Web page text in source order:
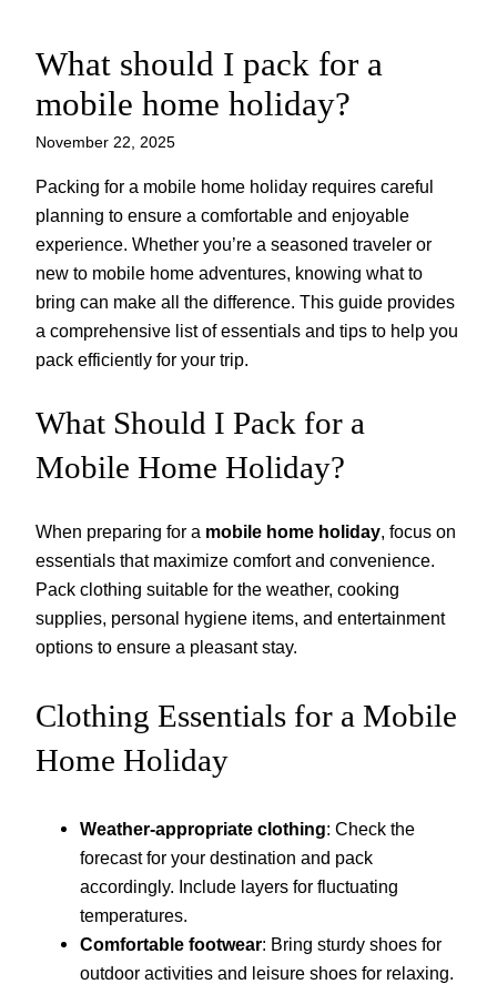
Skip
content
What should I pack for a
mobile home holiday?
November 22, 2025
Packing for a mobile home holiday requires careful
planning to ensure a comfortable and enjoyable
experience. Whether you’re a seasoned traveler or
new to mobile home adventures, knowing what to
bring can make all the difference. This guide provides
a comprehensive list of essentials and tips to help you
pack efficiently for your trip.
What Should I Pack for a
Mobile Home Holiday?
When preparing for a mobile home holiday, focus on
essentials that maximize comfort and convenience.
Pack clothing suitable for the weather, cooking
supplies, personal hygiene items, and entertainment
options to ensure a pleasant stay.
Clothing Essentials for a Mobile
Home Holiday
Weather-appropriate clothing: Check the
forecast for your destination and pack
accordingly. Include layers for fluctuating
temperatures.
Comfortable footwear: Bring sturdy shoes for
outdoor activities and leisure shoes for relaxing.